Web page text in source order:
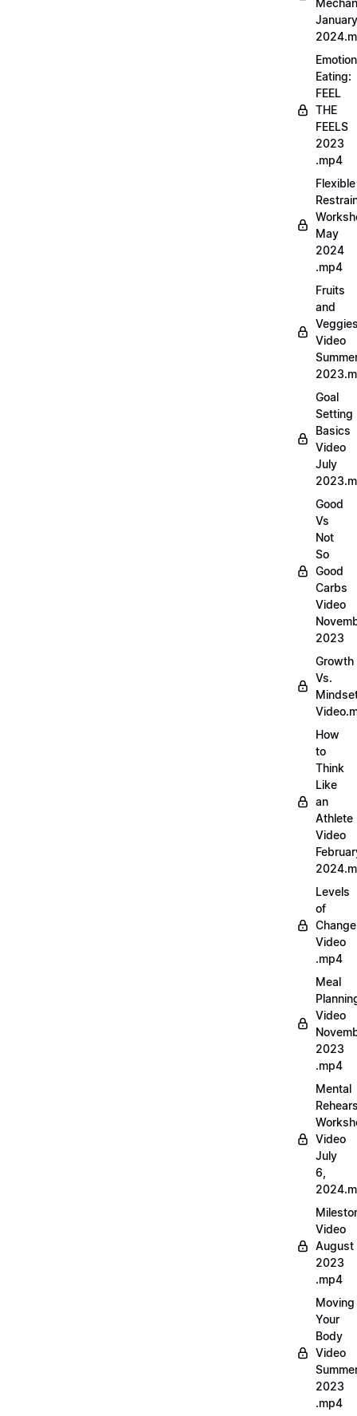
January
Eating:
FEEL
THE
FEELS
2023
.mp4
Flexible
May
2024
.mp4
Fruits
and
Video
Goal
Setting
Basics
Video
July
Good
Vs
Not
So
Good
Carbs
Video
2023
Growth
Vs.
How
to
Think
Like
an
Athlete
Video
Levels
of
Change
Video
.mp4
Meal
Video
2023
.mp4
Mental
Video
July
6,
Video
August
2023
.mp4
Moving
Your
Body
Video
2023
.mp4